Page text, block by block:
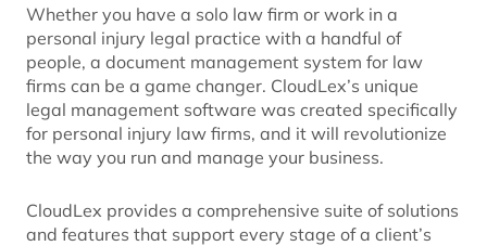
Whether you have a solo law firm or work in a
personal injury legal practice with a handful of
people, a document management system for law
firms can be a game changer. CloudLex’s unique
legal management software was created specifically
for personal injury law firms, and it will revolutionize
the way you run and manage your business.
CloudLex provides a comprehensive suite of solutions
and features that support every stage of a client’s